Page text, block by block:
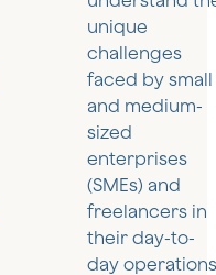
unique
challenges
faced by small
and medium-
sized
enterprises
(SMEs) and
freelancers in
their day-to-
day